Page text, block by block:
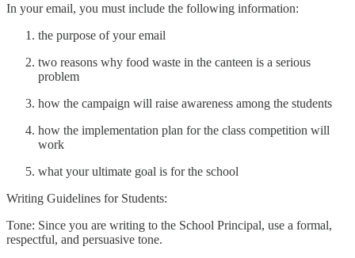
In your email, you must include the following information:
the purpose of your email
two reasons why food waste in the canteen is a serious
problem
how the campaign will raise awareness among the students
how the implementation plan for the class competition will
work
what your ultimate goal is for the school
Writing Guidelines for Students:
Tone: Since you are writing to the School Principal, use a formal,
respectful, and persuasive tone.